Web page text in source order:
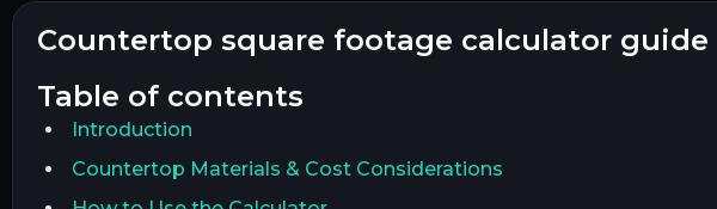
countertop square footage calculator guide
table of contents
Introduction
Countertop Materials & Cost Considerations